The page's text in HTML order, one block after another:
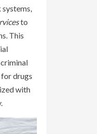
to
This
drugs
with